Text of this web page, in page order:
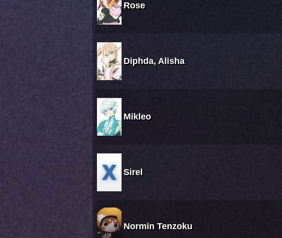
Rose
Diphda, Alisha
Mikleo
Sirel
Normin Tenzoku